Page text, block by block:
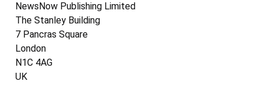
NewsNow Publishing Limited
The Stanley Building
7 Pancras Square
London
N1C 4AG
UK